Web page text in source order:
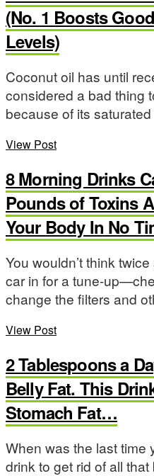
(No. 1 Boosts
Levels)
Coconut oil has until
considered a bad thing
because of its
View Post
8 Morning Drinks
Pounds of Toxins
Your Body In No
You wouldn’t think
car in for a tune-
change the filters and
View Post
2 Tablespoons a
Belly Fat. This
Stomach Fat…
When was the last time
drink to get rid of all